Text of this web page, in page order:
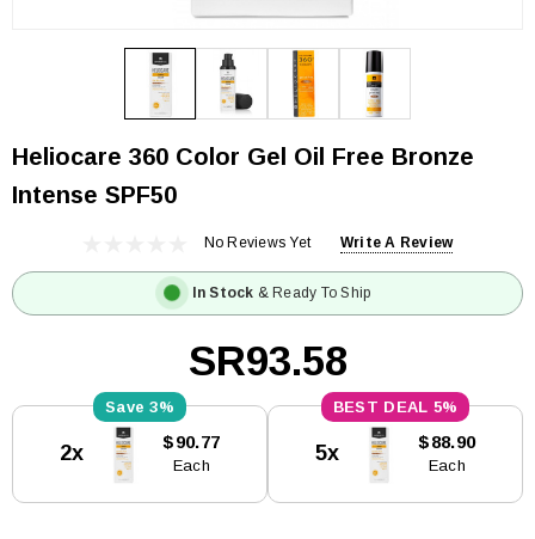
Heliocare 360 Color Gel Oil Free Bronze
Intense SPF50
No Reviews Yet Write A Review
In Stock & Ready To Ship
SR93.58
Stock:
3%
2x $90.77
Each
5%
5x $88.90
Each